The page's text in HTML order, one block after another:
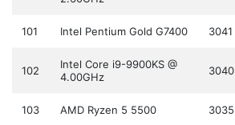
101 Intel Pentium Gold G7400 3041
102
Intel Core i9-9900KS @
4.00GHz
3040
103 AMD Ryzen 5 5500 3035